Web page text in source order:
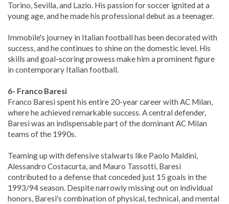
Torino, Sevilla, and Lazio. His passion for soccer ignited at a
young age, and he made his professional debut as a teenager.
Immobile's journey in Italian football has been decorated with
success, and he continues to shine on the domestic level. His
skills and goal-scoring prowess make him a prominent figure
in contemporary Italian football.
6- Franco Baresi
Franco Baresi spent his entire 20-year career with AC Milan,
where he achieved remarkable success. A central defender,
Baresi was an indispensable part of the dominant AC Milan
teams of the 1990s.
Teaming up with defensive stalwarts like Paolo Maldini,
Alessandro Costacurta, and Mauro Tassotti, Baresi
contributed to a defense that conceded just 15 goals in the
1993/94 season. Despite narrowly missing out on individual
honors, Baresi's combination of physical, technical, and mental